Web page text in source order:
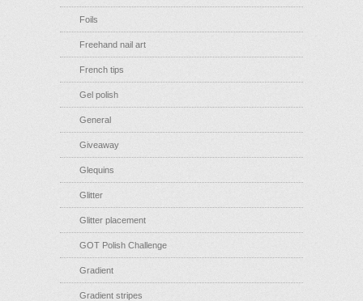
Foils
Freehand nail art
French tips
Gel polish
General
Giveaway
Glequins
Glitter
Glitter placement
GOT Polish Challenge
Gradient
Gradient stripes